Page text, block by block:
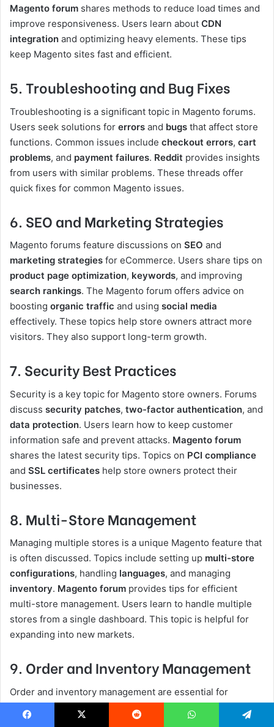
Magento forum shares methods to reduce load times and
improve responsiveness. Users learn about CDN
integration and optimizing heavy elements. These tips
keep Magento sites fast and efficient.
5. Troubleshooting and Bug Fixes
Troubleshooting is a significant topic in Magento forums.
Users seek solutions for errors and bugs that affect store
functions. Common issues include checkout errors, cart
problems, and payment failures. Reddit provides insights
from users with similar problems. These threads offer
quick fixes for common Magento issues.
6. SEO and Marketing Strategies
Magento forums feature discussions on SEO and
marketing strategies for eCommerce. Users share tips on
product page optimization, keywords, and improving
search rankings. The Magento forum offers advice on
boosting organic traffic and using social media
effectively. These topics help store owners attract more
visitors. They also support long-term growth.
7. Security Best Practices
Security is a key topic for Magento store owners. Forums
discuss security patches, two-factor authentication, and
data protection. Users learn how to keep customer
information safe and prevent attacks. Magento forum
shares the latest security tips. Topics on PCI compliance
and SSL certificates help store owners protect their
businesses.
8. Multi-Store Management
Managing multiple stores is a unique Magento feature that
is often discussed. Topics include setting up multi-store
configurations, handling languages, and managing
inventory. Magento forum provides tips for efficient
multi-store management. Users learn to handle multiple
stores from a single dashboard. This topic is helpful for
expanding into new markets.
9. Order and Inventory Management
Order and inventory management are essential for
order workflows
tracking
, and handling backorders . Forums share best